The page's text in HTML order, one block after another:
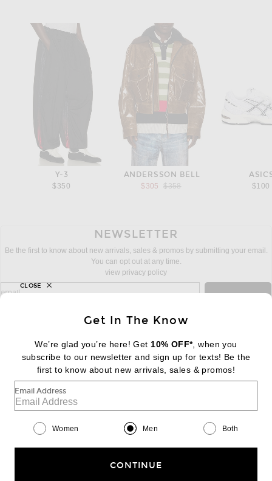
Y-3
$350
ANDERSSON BELL
$305
Previous price:
$358
$100
NEWSLETTER
Be the first to know about new arrivals, sales & promos by submitting your email.
You can opt out at any time.
view privacy policy
sign up for newsletter with email address
email
FOOTER Change Country Regions
|EN| $USD
Help us Improve
Get In The Know
We’re glad you’re here! Get 10% OFF*, when you
subscribe to our newsletter and sign up for texts! Be the
first to know about new arrivals, sales & promos!
Email Address
Women Men Both
CONTINUE
CLOSE